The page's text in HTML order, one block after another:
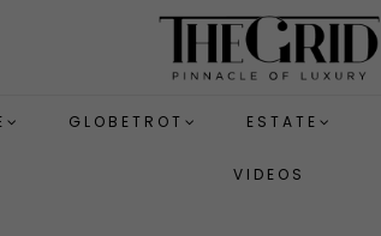
GLOBETROT ESTATE
VIDEOS